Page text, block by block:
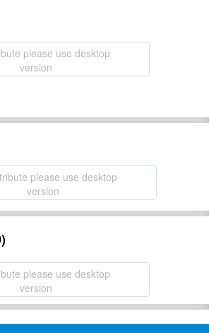
please use desktop
version
please use desktop
version
please use desktop
version